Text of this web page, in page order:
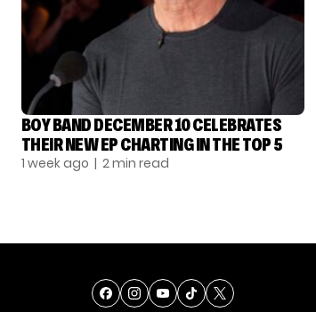
BOY BAND DECEMBER 10 CELEBRATES
THEIR NEW EP CHARTING IN THE TOP 5
1 week ago | 2 min read